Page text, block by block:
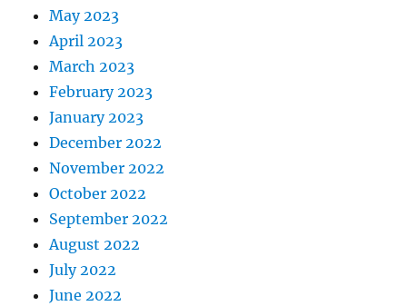
May 2023
April 2023
March 2023
February 2023
January 2023
December 2022
November 2022
October 2022
September 2022
August 2022
July 2022
June 2022